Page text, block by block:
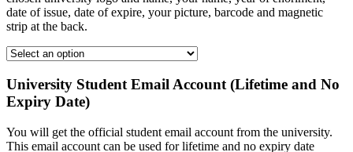
date of issue, date of expire, your picture, barcode and magnetic
strip at the back.
University Student Email Account (Lifetime and No
Expiry Date)
You will get the official student email account from the university.
This email account can be used for lifetime and no expiry date